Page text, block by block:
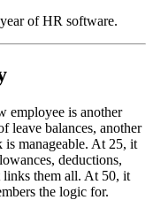
of HR software.
employee is another
leave balances, another
manageable. At 25, it
deductions,
links them all. At 50, it
the logic for.